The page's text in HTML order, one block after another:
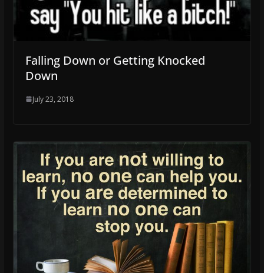
Falling Down or Getting Knocked
Down
July 23, 2018